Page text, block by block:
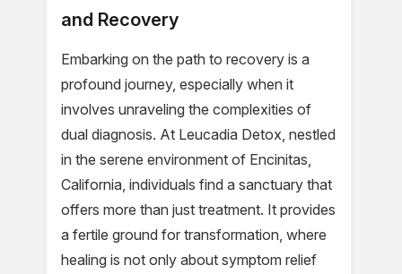
and Recovery
Embarking on the path to recovery is a
profound journey, especially when it
involves unraveling the complexities of
dual diagnosis. At Leucadia Detox, nestled
in the serene environment of Encinitas,
California, individuals find a sanctuary that
offers more than just treatment. It provides
a fertile ground for transformation, where
healing is not only about symptom relief